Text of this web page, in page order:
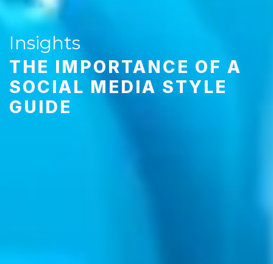
Insights
THE IMPORTANCE OF A
SOCIAL MEDIA STYLE
GUIDE